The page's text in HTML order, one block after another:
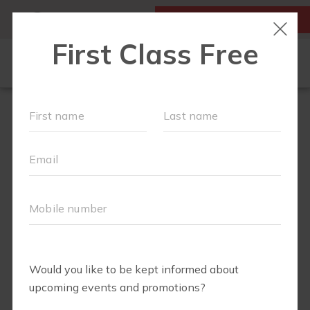
FIRST CLASS IS FREE!
SCHEDULE
LOCATIONS
SPECIAL EVENTS & PLAYGROUPS
RETAIL